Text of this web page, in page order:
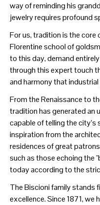
way of reminding his
jewelry requires profound
For us, tradition is the
Florentine school of
to this day, demand
through this expert touch
and harmony that
From the Renaissance to
tradition has generated an
capable of telling the
inspiration from the
residences of great
such as those echoing the
today according to the
The Biscioni family stands
excellence. Since 1871,